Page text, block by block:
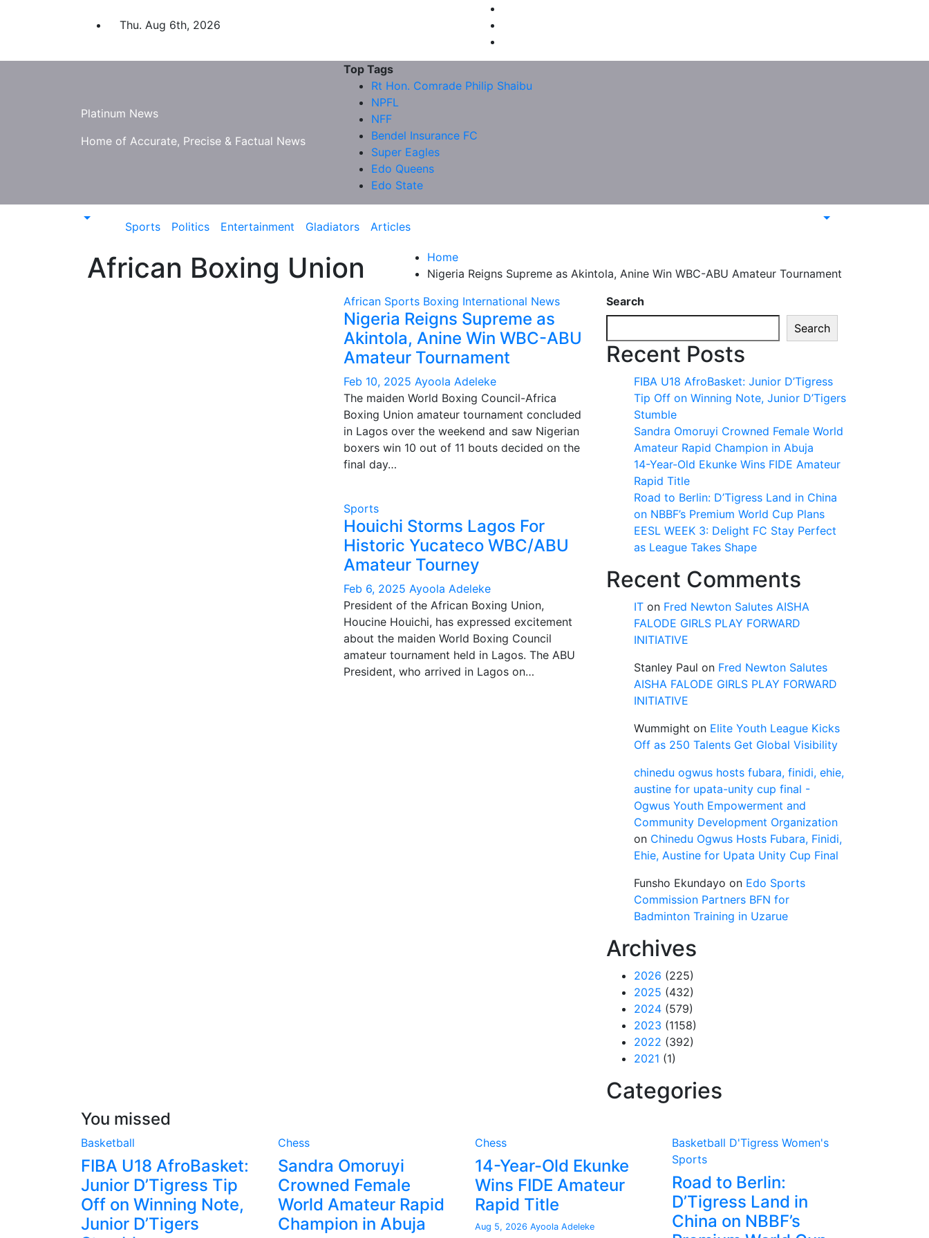
Thu. Aug 6th, 2026
Platinum News
Home of Accurate, Precise & Factual News
Top Tags
Rt Hon. Comrade Philip Shaibu
NPFL
NFF
Bendel Insurance FC
Super Eagles
Edo Queens
Edo State
Sports Politics Entertainment Gladiators Articles
African Boxing Union
Home
Nigeria Reigns Supreme as Akintola, Anine Win WBC-ABU Amateur Tournament
African Sports Boxing International News
Nigeria Reigns Supreme as
Akintola, Anine Win WBC-ABU
Amateur Tournament
Feb 10, 2025 Ayoola Adeleke
The maiden World Boxing Council-Africa
Boxing Union amateur tournament concluded
in Lagos over the weekend and saw Nigerian
boxers win 10 out of 11 bouts decided on the
final day…
Sports
Houichi Storms Lagos For
Historic Yucateco WBC/ABU
Amateur Tourney
Feb 6, 2025 Ayoola Adeleke
President of the African Boxing Union,
Houcine Houichi, has expressed excitement
about the maiden World Boxing Council
amateur tournament held in Lagos. The ABU
President, who arrived in Lagos on…
Search
Search
Recent Posts
FIBA U18 AfroBasket: Junior D’Tigress
Tip Off on Winning Note, Junior D’Tigers
Stumble
Sandra Omoruyi Crowned Female World
Amateur Rapid Champion in Abuja
14-Year-Old Ekunke Wins FIDE Amateur
Rapid Title
Road to Berlin: D’Tigress Land in China
on NBBF’s Premium World Cup Plans
EESL WEEK 3: Delight FC Stay Perfect
as League Takes Shape
Recent Comments
IT on Fred Newton Salutes AISHA
FALODE GIRLS PLAY FORWARD
INITIATIVE
Stanley Paul on Fred Newton Salutes
AISHA FALODE GIRLS PLAY FORWARD
INITIATIVE
Wummight on Elite Youth League Kicks
Off as 250 Talents Get Global Visibility
chinedu ogwus hosts fubara, finidi, ehie,
austine for upata-unity cup final -
Ogwus Youth Empowerment and
Community Development Organization
on Chinedu Ogwus Hosts Fubara, Finidi,
Ehie, Austine for Upata Unity Cup Final
Funsho Ekundayo on Edo Sports
Commission Partners BFN for
Badminton Training in Uzarue
Archives
2026 (225)
2025 (432)
2024 (579)
2023 (1158)
2022 (392)
2021 (1)
Categories
You missed
Basketball
FIBA U18 AfroBasket:
Junior D’Tigress Tip
Off on Winning Note,
Junior D’Tigers
Chess
Sandra Omoruyi
Crowned Female
World Amateur Rapid
Champion in Abuja
Chess
14-Year-Old Ekunke
Wins FIDE Amateur
Rapid Title
Aug 5, 2026 Ayoola Adeleke
Basketball D'Tigress Women's
Sports
Road to Berlin:
D’Tigress Land in
China on NBBF’s